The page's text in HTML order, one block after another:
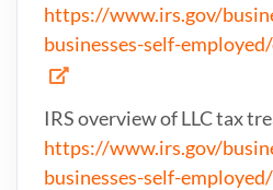
https://www.irs.gov/
businesses-self-
IRS overview of LLC tax
https://www.irs.gov/
businesses-self-